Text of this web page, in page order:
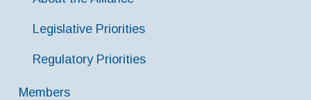
Legislative Priorities
Regulatory Priorities
Members